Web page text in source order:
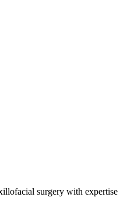
surgery with expertise